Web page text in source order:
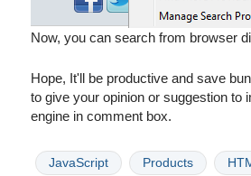
Now, you can search from browser
Hope, It'll be productive and save
to give your opinion or suggestion to
engine in comment box.
JavaScript Products